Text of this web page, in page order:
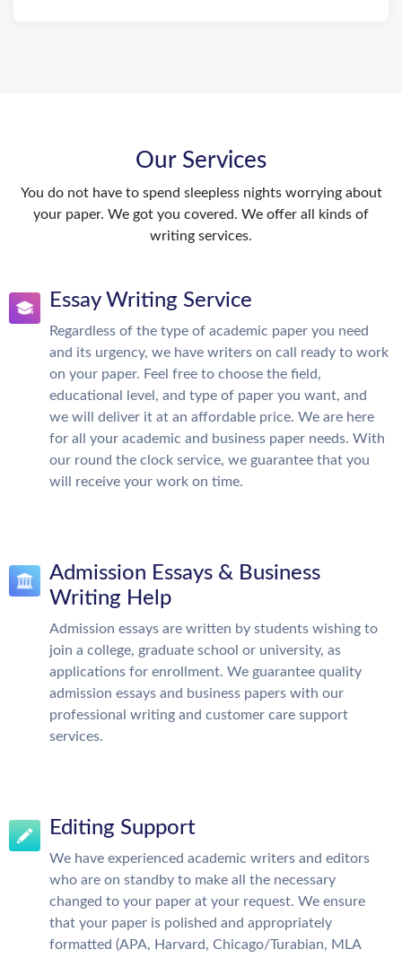
Our Services
You do not have to spend sleepless nights worrying about
your paper. We got you covered. We offer all kinds of
writing services.
Essay Writing Service
Regardless of the type of academic paper you need
and its urgency, we have writers on call ready to work
on your paper. Feel free to choose the field,
educational level, and type of paper you want, and
we will deliver it at an affordable price. We are here
for all your academic and business paper needs. With
our round the clock service, we guarantee that you
will receive your work on time.
Admission Essays & Business
Writing Help
Admission essays are written by students wishing to
join a college, graduate school or university, as
applications for enrollment. We guarantee quality
admission essays and business papers with our
professional writing and customer care support
services.
Editing Support
We have experienced academic writers and editors
who are on standby to make all the necessary
changed to your paper at your request. We ensure
that your paper is polished and appropriately
formatted (APA, Harvard, Chicago/Turabian, MLA